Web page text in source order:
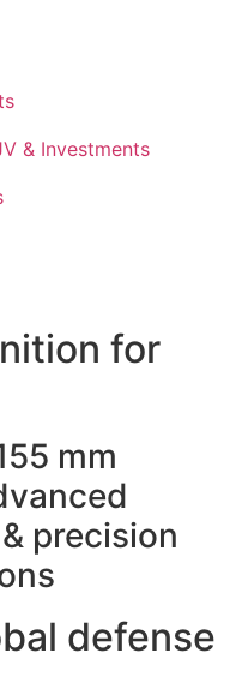
& Investments
for
mm
precision
defense